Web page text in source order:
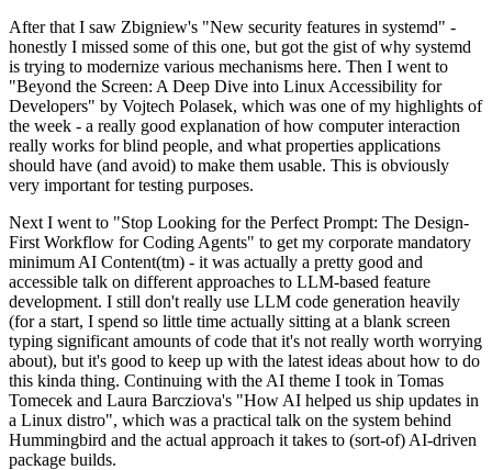
After that I saw Zbigniew's "New security features in systemd" -
honestly I missed some of this one, but got the gist of why systemd
is trying to modernize various mechanisms here. Then I went to
"Beyond the Screen: A Deep Dive into Linux Accessibility for
Developers" by Vojtech Polasek, which was one of my highlights of
the week - a really good explanation of how computer interaction
really works for blind people, and what properties applications
should have (and avoid) to make them usable. This is obviously
very important for testing purposes.
Next I went to "Stop Looking for the Perfect Prompt: The Design-
First Workflow for Coding Agents" to get my corporate mandatory
minimum AI Content(tm) - it was actually a pretty good and
accessible talk on different approaches to LLM-based feature
development. I still don't really use LLM code generation heavily
(for a start, I spend so little time actually sitting at a blank screen
typing significant amounts of code that it's not really worth worrying
about), but it's good to keep up with the latest ideas about how to do
this kinda thing. Continuing with the AI theme I took in Tomas
Tomecek and Laura Barcziova's "How AI helped us ship updates in
a Linux distro", which was a practical talk on the system behind
Hummingbird and the actual approach it takes to (sort-of) AI-driven
package builds.